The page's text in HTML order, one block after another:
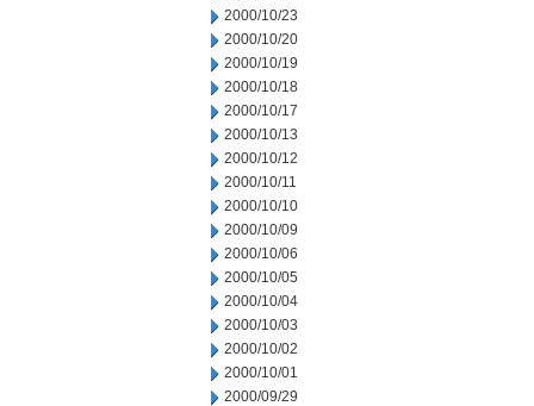
2000/10/23
2000/10/20
2000/10/19
2000/10/18
2000/10/17
2000/10/13
2000/10/12
2000/10/11
2000/10/10
2000/10/09
2000/10/06
2000/10/05
2000/10/04
2000/10/03
2000/10/02
2000/10/01
2000/09/29